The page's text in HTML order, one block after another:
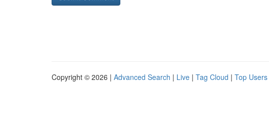
Copyright © 2026 | Advanced Search | Live | Tag Cloud | Top Users